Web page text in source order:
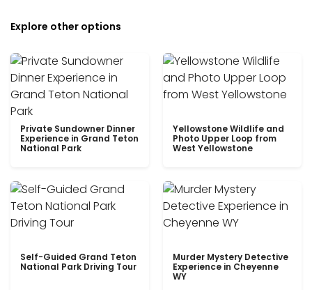
Explore other options
Private Sundowner Dinner
Experience in Grand Teton
National Park
Yellowstone Wildlife and
Photo Upper Loop from
West Yellowstone
Self-Guided Grand Teton
National Park Driving Tour
Murder Mystery Detective
Experience in Cheyenne
WY